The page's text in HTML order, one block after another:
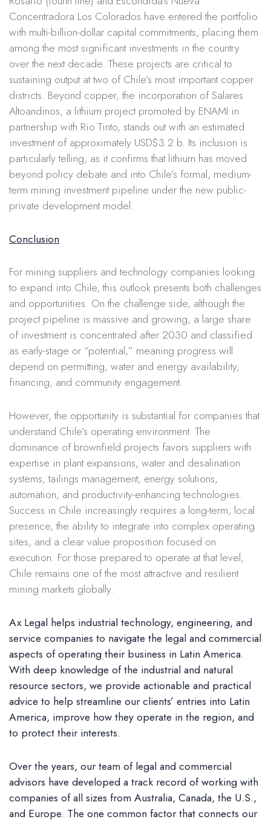
Concentradora Los Colorados have entered the portfolio
with multi-billion-dollar capital commitments, placing them
among the most significant investments in the country
over the next decade. These projects are critical to
sustaining output at two of Chile’s most important copper
districts. Beyond copper, the incorporation of Salares
Altoandinos, a lithium project promoted by ENAMI in
partnership with Rio Tinto, stands out with an estimated
investment of approximately USD$3.2 b. Its inclusion is
particularly telling, as it confirms that lithium has moved
beyond policy debate and into Chile’s formal, medium-
term mining investment pipeline under the new public-
private development model.
Conclusion
For mining suppliers and technology companies looking
to expand into Chile, this outlook presents both challenges
and opportunities. On the challenge side, although the
project pipeline is massive and growing, a large share
of investment is concentrated after 2030 and classified
as early-stage or “potential,” meaning progress will
depend on permitting, water and energy availability,
financing, and community engagement.
However, the opportunity is substantial for companies that
understand Chile’s operating environment. The
dominance of brownfield projects favors suppliers with
expertise in plant expansions, water and desalination
systems, tailings management, energy solutions,
automation, and productivity-enhancing technologies.
Success in Chile increasingly requires a long-term, local
presence, the ability to integrate into complex operating
sites, and a clear value proposition focused on
execution. For those prepared to operate at that level,
Chile remains one of the most attractive and resilient
mining markets globally.
Ax Legal helps industrial technology, engineering, and
service companies to navigate the legal and commercial
aspects of operating their business in Latin America.
With deep knowledge of the industrial and natural
resource sectors, we provide actionable and practical
advice to help streamline our clients’ entries into Latin
America, improve how they operate in the region, and
to protect their interests.
Over the years, our team of legal and commercial
advisors have developed a track record of working with
companies of all sizes from Australia, Canada, the U.S.,
and Europe. The one common factor that connects our